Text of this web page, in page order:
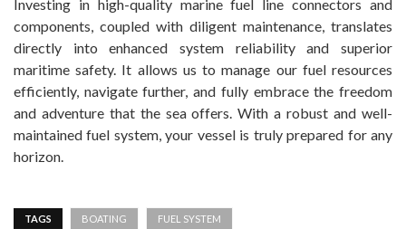
Investing in high-quality marine fuel line connectors and
components, coupled with diligent maintenance, translates
directly into enhanced system reliability and superior
maritime safety. It allows us to manage our fuel resources
efficiently, navigate further, and fully embrace the freedom
and adventure that the sea offers. With a robust and well-
maintained fuel system, your vessel is truly prepared for any
horizon.
TAGS BOATING FUEL SYSTEM